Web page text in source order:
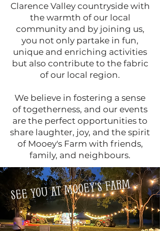
Clarence Valley countryside with
the warmth of our local
community and by joining us,
you not only partake in fun,
unique and enriching activities
but also contribute to the fabric
of our local region.
We believe in fostering a sense
of togetherness, and our events
are the perfect opportunities to
share laughter, joy, and the spirit
of Mooey's Farm with friends,
family, and neighbours.
see you at mooey's farm